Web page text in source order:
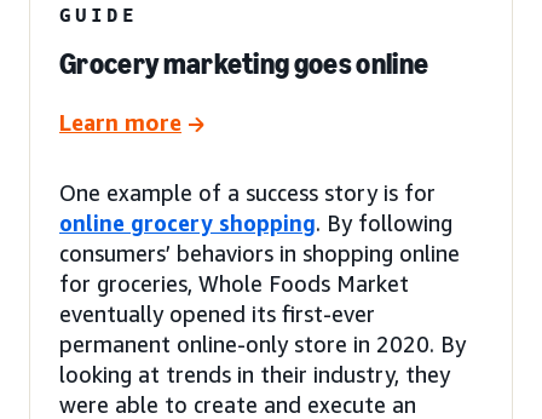
GUIDE
Grocery marketing goes online
Learn more
One example of a success story is for
online grocery shopping. By following
consumers’ behaviors in shopping online
for groceries, Whole Foods Market
eventually opened its first-ever
permanent online-only store in 2020. By
looking at trends in their industry, they
were able to create and execute an